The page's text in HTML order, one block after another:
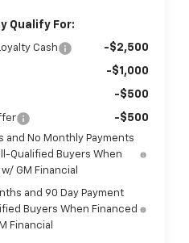
Qualify For:
Cash -$2,500
-$1,000
-$500
-$500
and No Monthly Payments
Qualified Buyers When
GM Financial
and 90 Day Payment
Buyers When Financed
Financial